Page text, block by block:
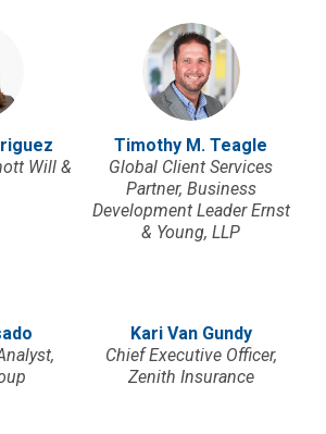
Will &
Timothy M. Teagle
Global Client Services
Partner, Business
Development Leader Ernst
& Young, LLP
Kari Van Gundy
Chief Executive Officer,
Zenith Insurance